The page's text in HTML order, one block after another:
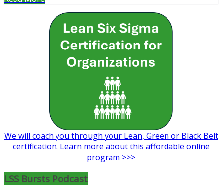
We will coach you through your Lean, Green or Black Belt
certification. Learn more about this affordable online
program >>>
LSS Bursts Podcast